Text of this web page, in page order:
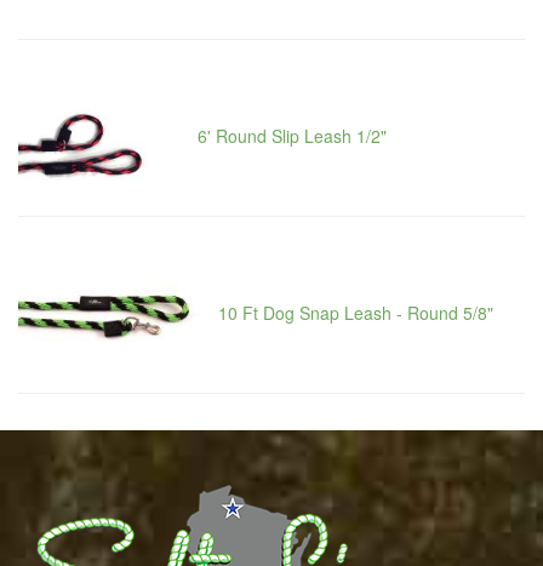
6' Round Slip Leash 1/2"
10 Ft Dog Snap Leash - Round 5/8"